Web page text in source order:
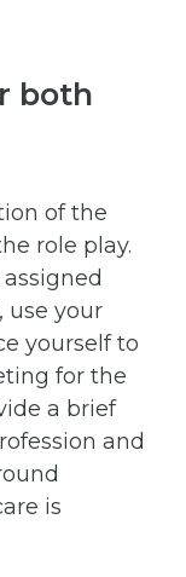
both
of the
role play.
use your
yourself to
for the
a brief
and
is